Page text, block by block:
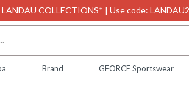
LANDAU COLLECTIONS* | Use code:
Brand GFORCE Sportswear